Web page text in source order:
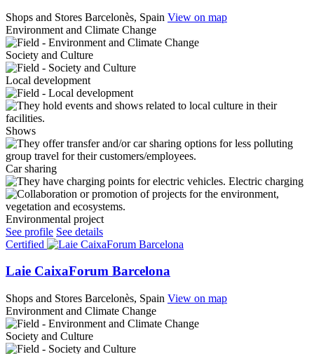
Shops and Stores Barcelonès, Spain View on map
Environment and Climate Change
Society and Culture
Local development
Shows
Car sharing
Electric charging
Environmental project
See profile See details
Certified
Laie CaixaForum Barcelona
Shops and Stores Barcelonès, Spain View on map
Environment and Climate Change
Society and Culture